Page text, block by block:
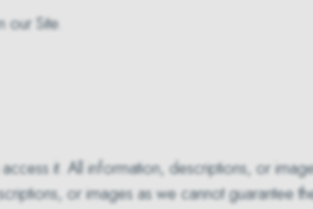
Site.
it. All information, descriptions, or
or images as we cannot guarantee